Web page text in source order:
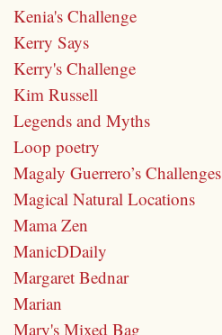
Kenia's Challenge
Kerry Says
Kerry's Challenge
Kim Russell
Legends and Myths
Loop poetry
Magaly Guerrero’s Challenges
Magical Natural Locations
Mama Zen
ManicDDaily
Margaret Bednar
Marian
Mary's Mixed Bag